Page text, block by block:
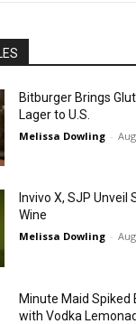
Bitburger Brings
Lager to U.S.
Melissa Dowling -
Invivo X, SJP Unveil
Wine
Melissa Dowling -
Minute Maid Spiked
with Vodka